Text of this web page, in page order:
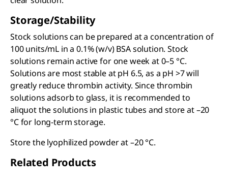
Storage/Stability
Stock solutions can be prepared at a concentration of
100 units/mL in a 0.1% (w/v) BSA solution. Stock
solutions remain active for one week at 0–5 °C.
Solutions are most stable at pH 6.5, as a pH >7 will
greatly reduce thrombin activity. Since thrombin
solutions adsorb to glass, it is recommended to
aliquot the solutions in plastic tubes and store at –20
°C for long-term storage.
Store the lyophilized powder at –20 °C.
Related Products